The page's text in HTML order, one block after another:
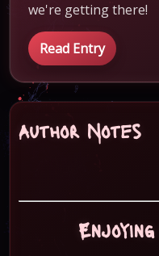
we're getting there!
Read Entry
Author Notes